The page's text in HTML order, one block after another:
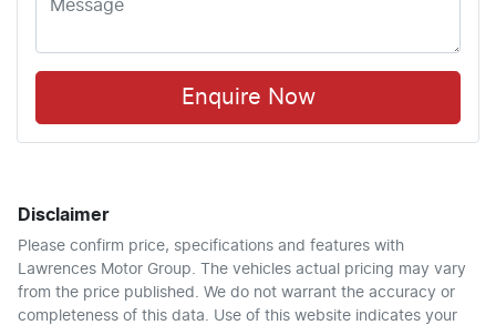
Enquire Now
Disclaimer
Please confirm price, specifications and features with
Lawrences Motor Group . The vehicles actual pricing may vary
from the price published. We do not warrant the accuracy or
completeness of this data. Use of this website indicates your